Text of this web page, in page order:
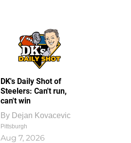
DK's Daily Shot of
Steelers: Can't run,
can't win
By Dejan Kovacevic
Pittsburgh
Aug 7, 2026